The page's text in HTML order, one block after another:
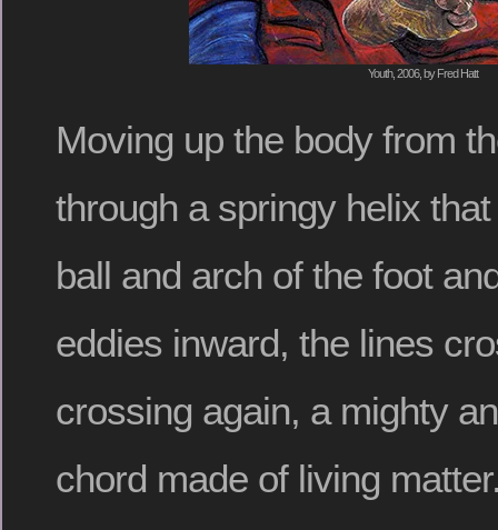
Youth, 2006, by Fred Hatt
Moving up the body from
through a springy helix
ball and arch of the foot
eddies inward, the lines
crossing again, a mighty
chord made of living